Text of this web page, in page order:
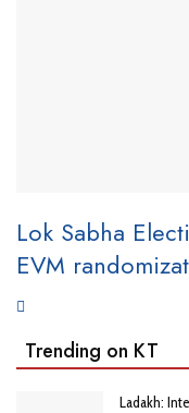
Lok Sabha
EVM
Trending on KT
Ladakh: